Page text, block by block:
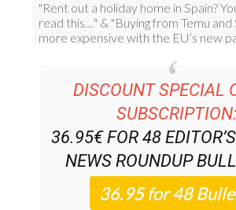
DISCOUNT SPECIAL
SUBSCRIPTION:
36.95€ FOR 48
NEWS ROUNDUP